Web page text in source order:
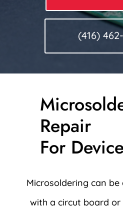
(416)
Repair
For
Microsoldering can
with a circut board